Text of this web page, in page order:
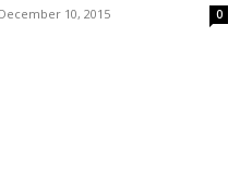
December 10, 2015 0